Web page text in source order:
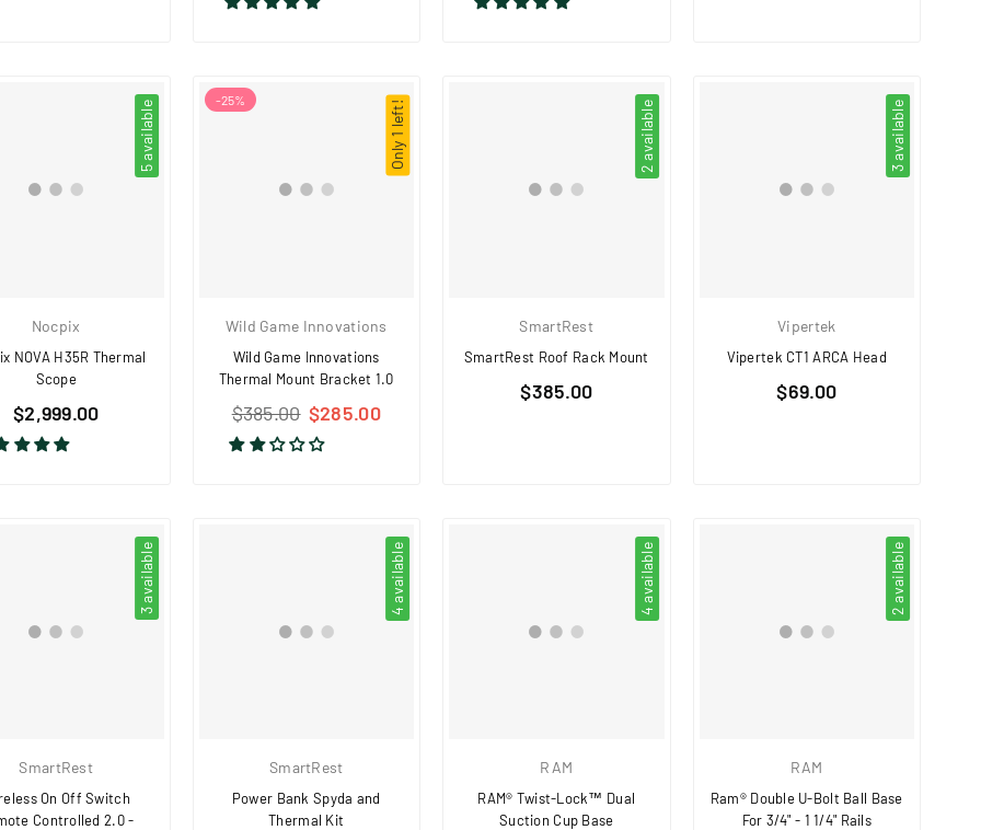
5 available
Nocpix
NOVA H35R Thermal
Scope
Regular
price
$2,999.00
Only 1 left!
-25%
Wild Game Innovations
Wild Game Innovations
Thermal Mount Bracket 1.0
Regular
price
$385.00 $285.00
2 available
SmartRest
SmartRest Roof Rack Mount
Regular
$385.00
3 available
Vipertek
Vipertek CT1 ARCA Head
Regular
$69.00
3 available
SmartRest
On Off Switch
Controlled 2.0 -
4 available
SmartRest
Power Bank Spyda and
Thermal Kit
4 available
RAM
RAM® Twist-Lock™ Dual
Suction Cup Base
2 available
RAM
Ram® Double U-Bolt Ball Base
For 3/4" - 1 1/4" Rails